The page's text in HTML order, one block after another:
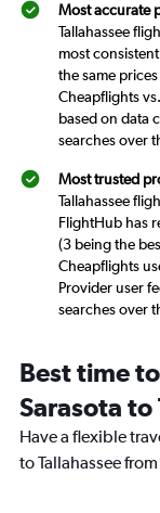
Most accurate
Tallahassee
most
the same
Cheapflights
based on data
searches over
Most trusted
Tallahassee
FlightHub has
(3 being the
Cheapflights
Provider user
searches over
Best time
Sarasota to
Have a flexible
to Tallahassee